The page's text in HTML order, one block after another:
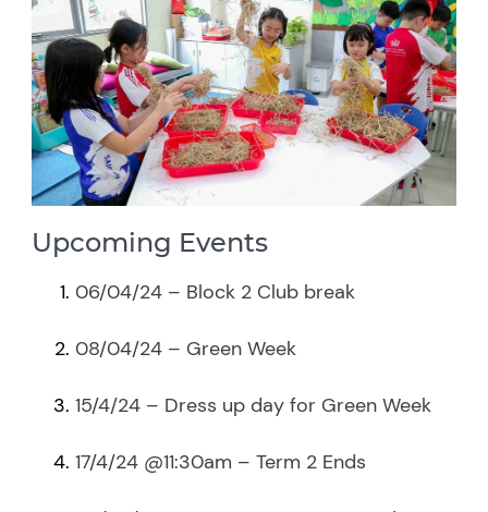
Upcoming Events
06/04/24 – Block 2 Club break
08/04/24 – Green Week
15/4/24 – Dress up day for Green Week
17/4/24 @11:30am – Term 2 Ends